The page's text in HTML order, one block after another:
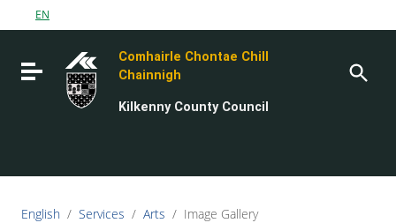
Go to content
Go to the footer
EN
Toggle navigation
Comhairle Chontae Chill
Chainnigh
Kilkenny County Council
English / Services / Arts / Image Gallery